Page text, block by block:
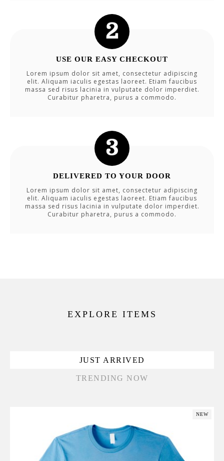
USE OUR EASY CHECKOUT
Lorem ipsum dolor sit amet, consectetur adipiscing
elit. Aliquam iaculis egestas laoreet. Etiam faucibus
massa sed risus lacinia in vulputate dolor imperdiet.
Curabitur pharetra, purus a commodo.
DELIVERED TO YOUR DOOR
Lorem ipsum dolor sit amet, consectetur adipiscing
elit. Aliquam iaculis egestas laoreet. Etiam faucibus
massa sed risus lacinia in vulputate dolor imperdiet.
Curabitur pharetra, purus a commodo.
EXPLORE ITEMS
JUST ARRIVED
TRENDING NOW
NEW